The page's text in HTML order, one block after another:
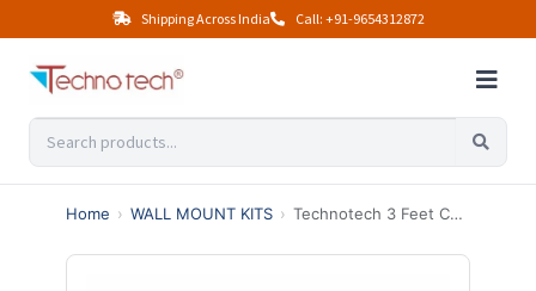
Shipping Across India Call: +91-9654312872
Home › WALL MOUNT KITS › Technotech 3 Feet Ceiling Mount Square Projector Adjustable Stand